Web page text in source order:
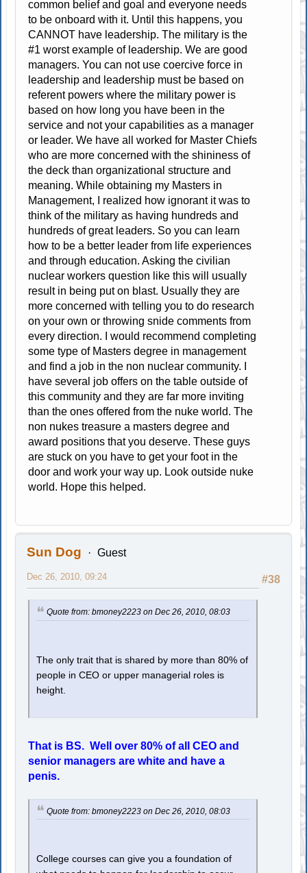
common belief and goal and everyone needs
to be onboard with it. Until this happens, you
CANNOT have leadership. The military is the
#1 worst example of leadership. We are good
managers. You can not use coercive force in
leadership and leadership must be based on
referent powers where the military power is
based on how long you have been in the
service and not your capabilities as a manager
or leader. We have all worked for Master Chiefs
who are more concerned with the shininess of
the deck than organizational structure and
meaning. While obtaining my Masters in
Management, I realized how ignorant it was to
think of the military as having hundreds and
hundreds of great leaders. So you can learn
how to be a better leader from life experiences
and through education. Asking the civilian
nuclear workers question like this will usually
result in being put on blast. Usually they are
more concerned with telling you to do research
on your own or throwing snide comments from
every direction. I would recommend completing
some type of Masters degree in management
and find a job in the non nuclear community. I
have several job offers on the table outside of
this community and they are far more inviting
than the ones offered from the nuke world. The
non nukes treasure a masters degree and
award positions that you deserve. These guys
are stuck on you have to get your foot in the
door and work your way up. Look outside nuke
world. Hope this helped.
Sun Dog Guest
#38
Dec 26, 2010, 09:24
Quote from: bmoney2223 on Dec 26, 2010, 08:03
The only trait that is shared by more than 80% of
people in CEO or upper managerial roles is
height.
That is BS. Well over 80% of all CEO and
senior managers are white and have a
penis.
Quote from: bmoney2223 on Dec 26, 2010, 08:03
College courses can give you a foundation of